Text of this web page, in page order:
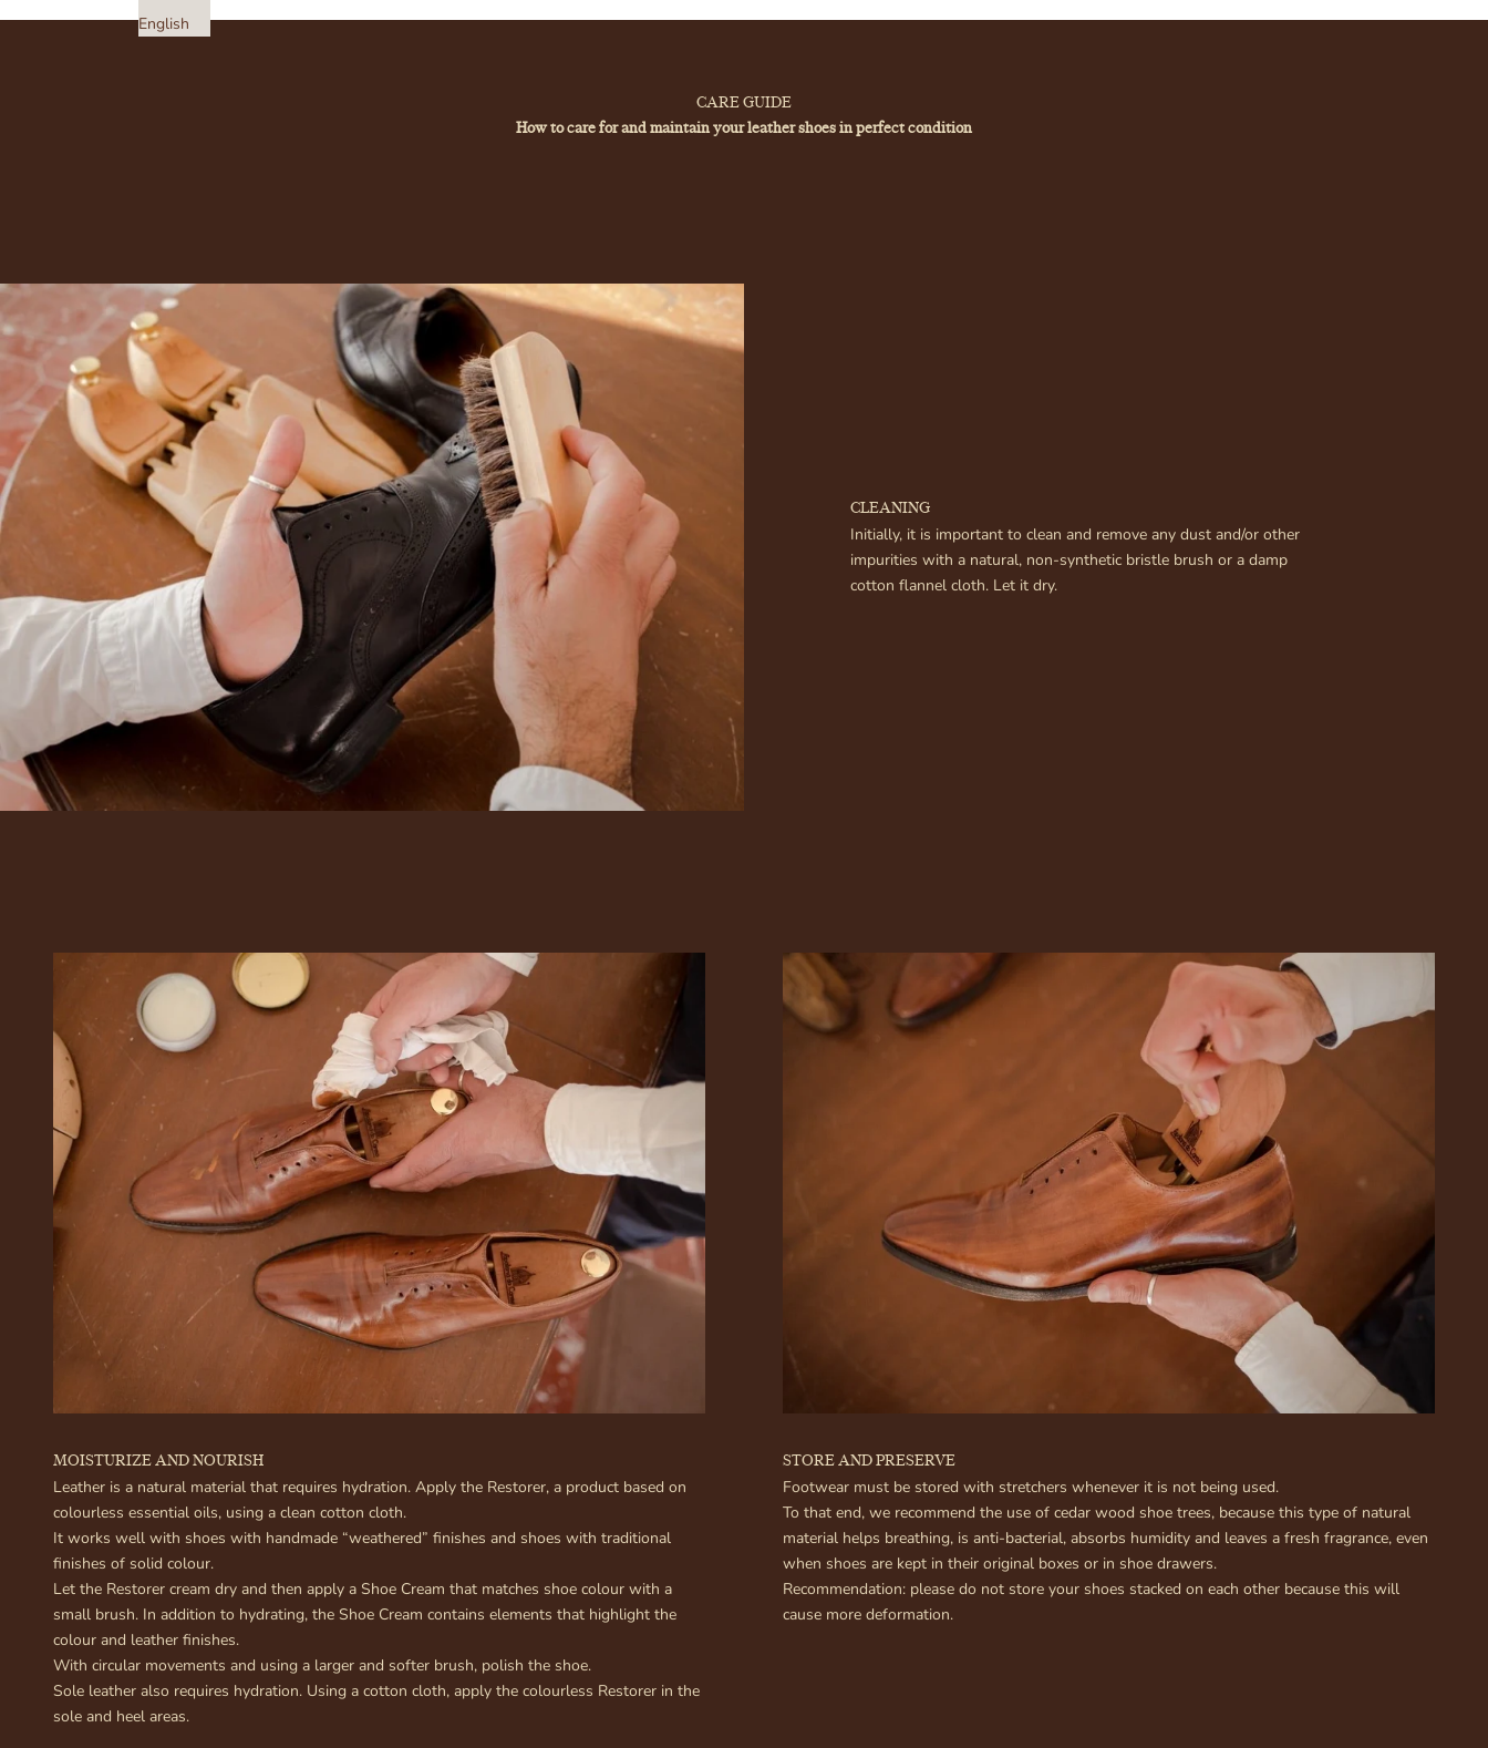
English
CARE GUIDE
How to care for and maintain your leather shoes in perfect condition
CLEANING
Initially, it is important to clean and remove any dust and/or other
impurities with a natural, non-synthetic bristle brush or a damp
cotton flannel cloth. Let it dry.
MOISTURIZE AND NOURISH
Leather is a natural material that requires hydration. Apply the Restorer, a product based on
colourless essential oils, using a clean cotton cloth.
It works well with shoes with handmade “weathered” finishes and shoes with traditional
finishes of solid colour.
Let the Restorer cream dry and then apply a Shoe Cream that matches shoe colour with a
small brush. In addition to hydrating, the Shoe Cream contains elements that highlight the
colour and leather finishes.
With circular movements and using a larger and softer brush, polish the shoe.
Sole leather also requires hydration. Using a cotton cloth, apply the colourless Restorer in the
sole and heel areas.
STORE AND PRESERVE
Footwear must be stored with stretchers whenever it is not being used.
To that end, we recommend the use of cedar wood shoe trees, because this type of natural
material helps breathing, is anti-bacterial, absorbs humidity and leaves a fresh fragrance, even
when shoes are kept in their original boxes or in shoe drawers.
Recommendation: please do not store your shoes stacked on each other because this will
cause more deformation.